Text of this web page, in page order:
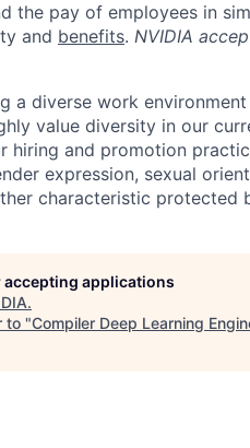
the pay of employees in
and benefits. NVIDIA
a diverse work
value diversity in our
hiring and promotion
expression, sexual
characteristic protected
applications
.
to "Compiler Deep Learning